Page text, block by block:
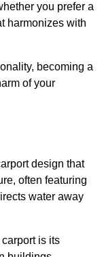
you prefer a
harmonizes with
becoming a
of your
design that
often featuring
water away
is its